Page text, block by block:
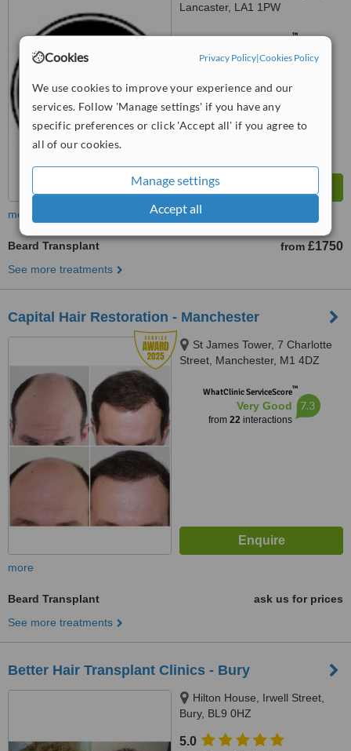
Cookies Privacy Policy|Cookies Policy
We use cookies to improve your experience and our
services. Follow 'Manage settings' if you have any
specific preferences or click 'Accept all' if you agree to
all of our cookies.
Manage settings
Accept all
Lancaster, LA1 1PW
WhatClinic ServiceScore™
Good 6.3
more
Beard Transplant from £1750
See more treatments
Capital Hair Restoration - Manchester
St James Tower, 7 Charlotte
Street, Manchester, M1 4DZ
WhatClinic ServiceScore™
Very Good
from 22interactions
7.3
more
Beard Transplant
ask us for prices
See more treatments
Better Hair Transplant Clinics - Bury
Hilton House, Irwell Street,
Bury, BL9 0HZ
5.0